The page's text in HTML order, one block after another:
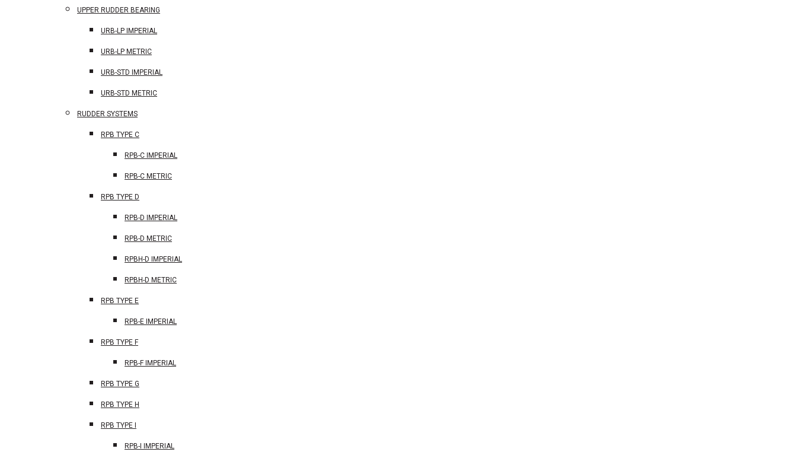
UPPER RUDDER BEARING
URB-LP IMPERIAL
URB-LP METRIC
URB-STD IMPERIAL
URB-STD METRIC
RUDDER SYSTEMS
RPB TYPE C
RPB-C IMPERIAL
RPB-C METRIC
RPB TYPE D
RPB-D IMPERIAL
RPB-D METRIC
RPBH-D IMPERIAL
RPBH-D METRIC
RPB TYPE E
RPB-E IMPERIAL
RPB TYPE F
RPB-F IMPERIAL
RPB TYPE G
RPB TYPE H
RPB TYPE I
RPB-I IMPERIAL